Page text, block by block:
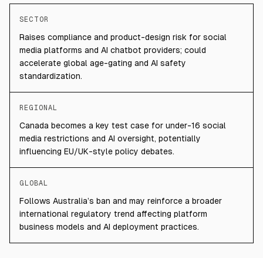
SECTOR
Raises compliance and product-design risk for social
media platforms and AI chatbot providers; could
accelerate global age-gating and AI safety
standardization.
REGIONAL
Canada becomes a key test case for under-16 social
media restrictions and AI oversight, potentially
influencing EU/UK-style policy debates.
GLOBAL
Follows Australia’s ban and may reinforce a broader
international regulatory trend affecting platform
business models and AI deployment practices.